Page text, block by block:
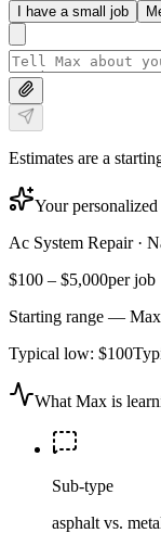
I have a small job
Estimates are a
Your personalized
Ac System Repair·
$100 – $5,000per job
Starting range —
Typical low: $100
What Max is
Sub-type
asphalt vs.